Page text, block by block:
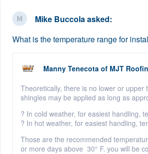
Mike Buccola asked:
What is the temperature range for
Manny Tenecota of MJT
Theoretically, there is no lower or upper
shingles may be applied as long as
? In cold weather, for easiest handling,
? In hot weather, for easiest handling,
Those are the recommended
or more days above 30° F. you will be
Fill out this form, or call us at
We'll answer your questions,
and get you started.
Pricing
Our flat-rate pricing gives you the
survey who you want, when you
having to worry about overages.